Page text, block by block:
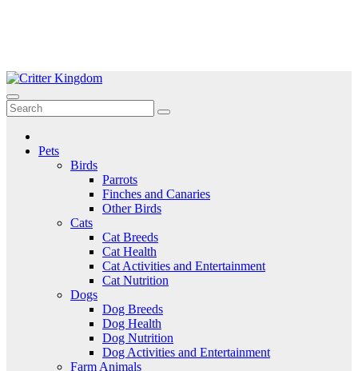
Skip
to
content
Critter Kingdom
Know all about your pets
Pets
Birds
Parrots
Finches and Canaries
Other Birds
Cats
Cat Breeds
Cat Health
Cat Activities and Entertainment
Cat Nutrition
Dogs
Dog Breeds
Dog Health
Dog Nutrition
Dog Activities and Entertainment
Farm Animals